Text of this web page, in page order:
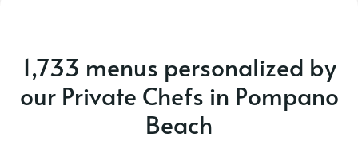
1,733 menus personalized by
our Private Chefs in Pompano
Beach